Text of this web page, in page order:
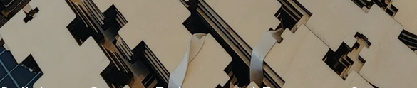
Bulk Laser Cutting, Etching, and Engraving Services